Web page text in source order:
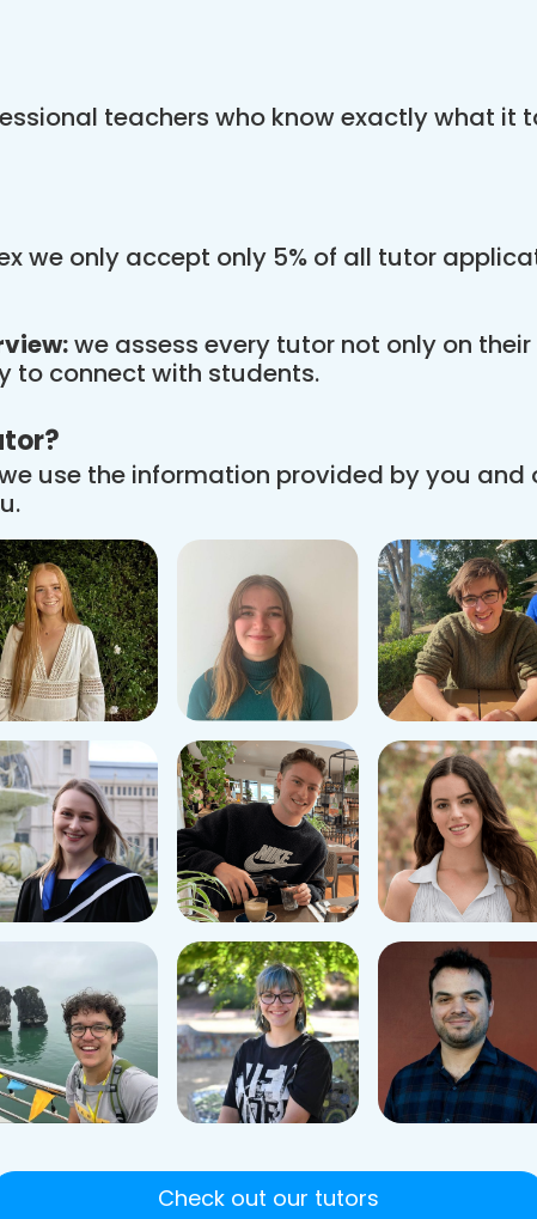
teachers who know exactly what it
we only accept only 5% of all tutor
we assess every tutor not only on
to connect with students.
use the information provided by you
Check out our tutors